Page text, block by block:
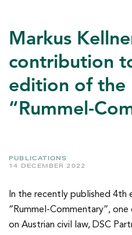
Markus
contribution
edition of the
“Rummel-
PUBLICATIONS
14 DECEMBER 2022
In the recently published
“Rummel-Commentary”,
on Austrian civil law, DSC